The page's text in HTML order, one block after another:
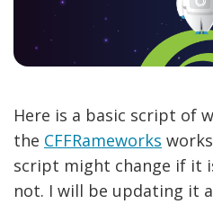
Here is a basic script of
the CFFRameworks
script might change if it
not. I will be updating it